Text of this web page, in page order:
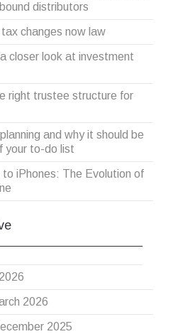
distributors
tax changes now law
closer look at investment
right trustee structure for
and why it should be
your to-do list
to iPhones: The Evolution of
2026
2025